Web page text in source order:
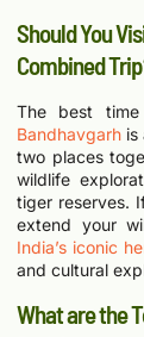
Should You
Combined
The best
Bandhavgarh is
two places
wildlife
tiger reserves. I
extend your
India’s iconic
and cultural
What are the